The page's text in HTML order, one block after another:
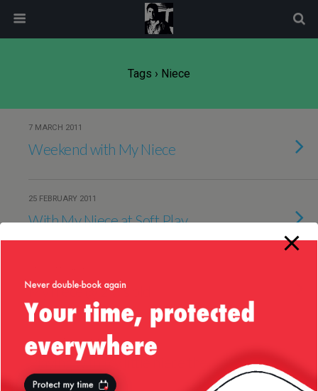
Tags › Niece
7 MARCH 2011
Weekend with My Niece
25 FEBRUARY 2011
With My Niece at Soft Play
My niece @ 2 yrs old
13 DECEMBER 2009
Playing with my little niece the
other day
modal-check